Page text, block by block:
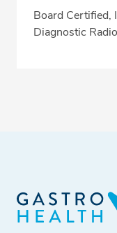
Board Certified,
Diagnostic